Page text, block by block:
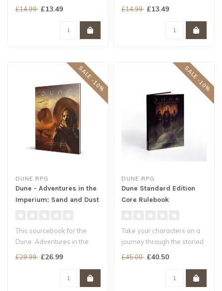
£14.99 £13.49 £14.99 £13.49
SALE -10%
DUNE RPG
Dune - Adventures in the
Imperium: Sand and Dust
This sourcebook for the
Dune: Adventures in the
Imperium roleplaying game,
£29.99 £26.99
SALE -10%
DUNE RPG
Dune Standard Edition
Core Rulebook
Take your characters on a
journey through the storied
worlds of Frank Herbert's ..
£45.00 £40.50